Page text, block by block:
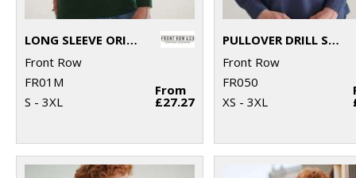
LONG SLEEVE ORIGINAL RUGBY SHIRT
Front Row
FR01M
S - 3XL
From
£27.27
PULLOVER DRILL SHIRT
Front Row
FR050
XS - 3XL